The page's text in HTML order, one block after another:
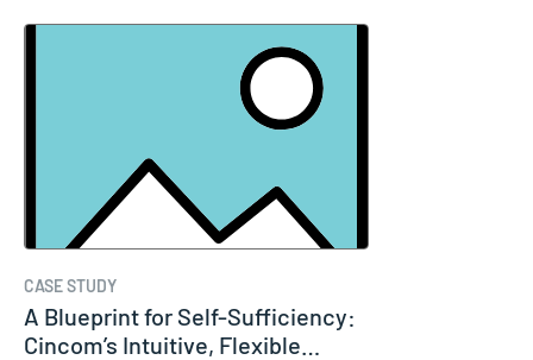
CASE STUDY
A Blueprint for Self-Sufficiency:
Cincom’s Intuitive, Flexible…